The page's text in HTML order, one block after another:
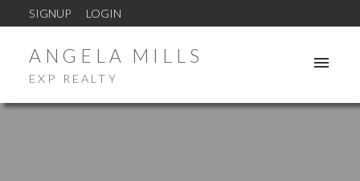
SIGNUP LOGIN
ANGELA MILLS
EXP REALTY